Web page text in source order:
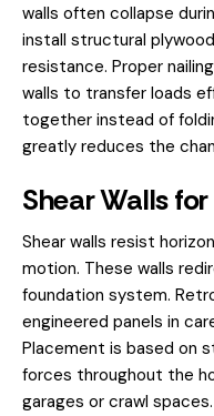
walls often collapse
install structural
resistance. Proper
walls to transfer loads
together instead of
greatly reduces the
Shear Walls
Shear walls resist
motion. These walls
foundation system.
engineered panels in
Placement is based on
forces throughout the
garages or crawl